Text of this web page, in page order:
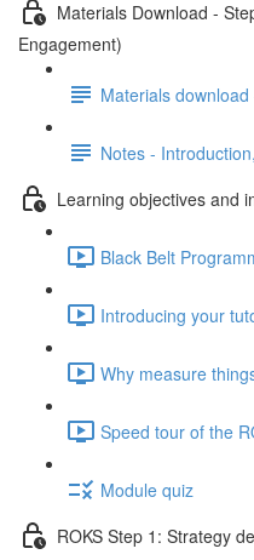
Materials Download -
Engagement)
Materials
Notes -
Learning objectives and
Black Belt
Introducing your
Why measure
Speed tour of the
Module quiz
ROKS Step 1: Strategy